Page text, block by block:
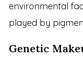
environmental
played by
Genetic